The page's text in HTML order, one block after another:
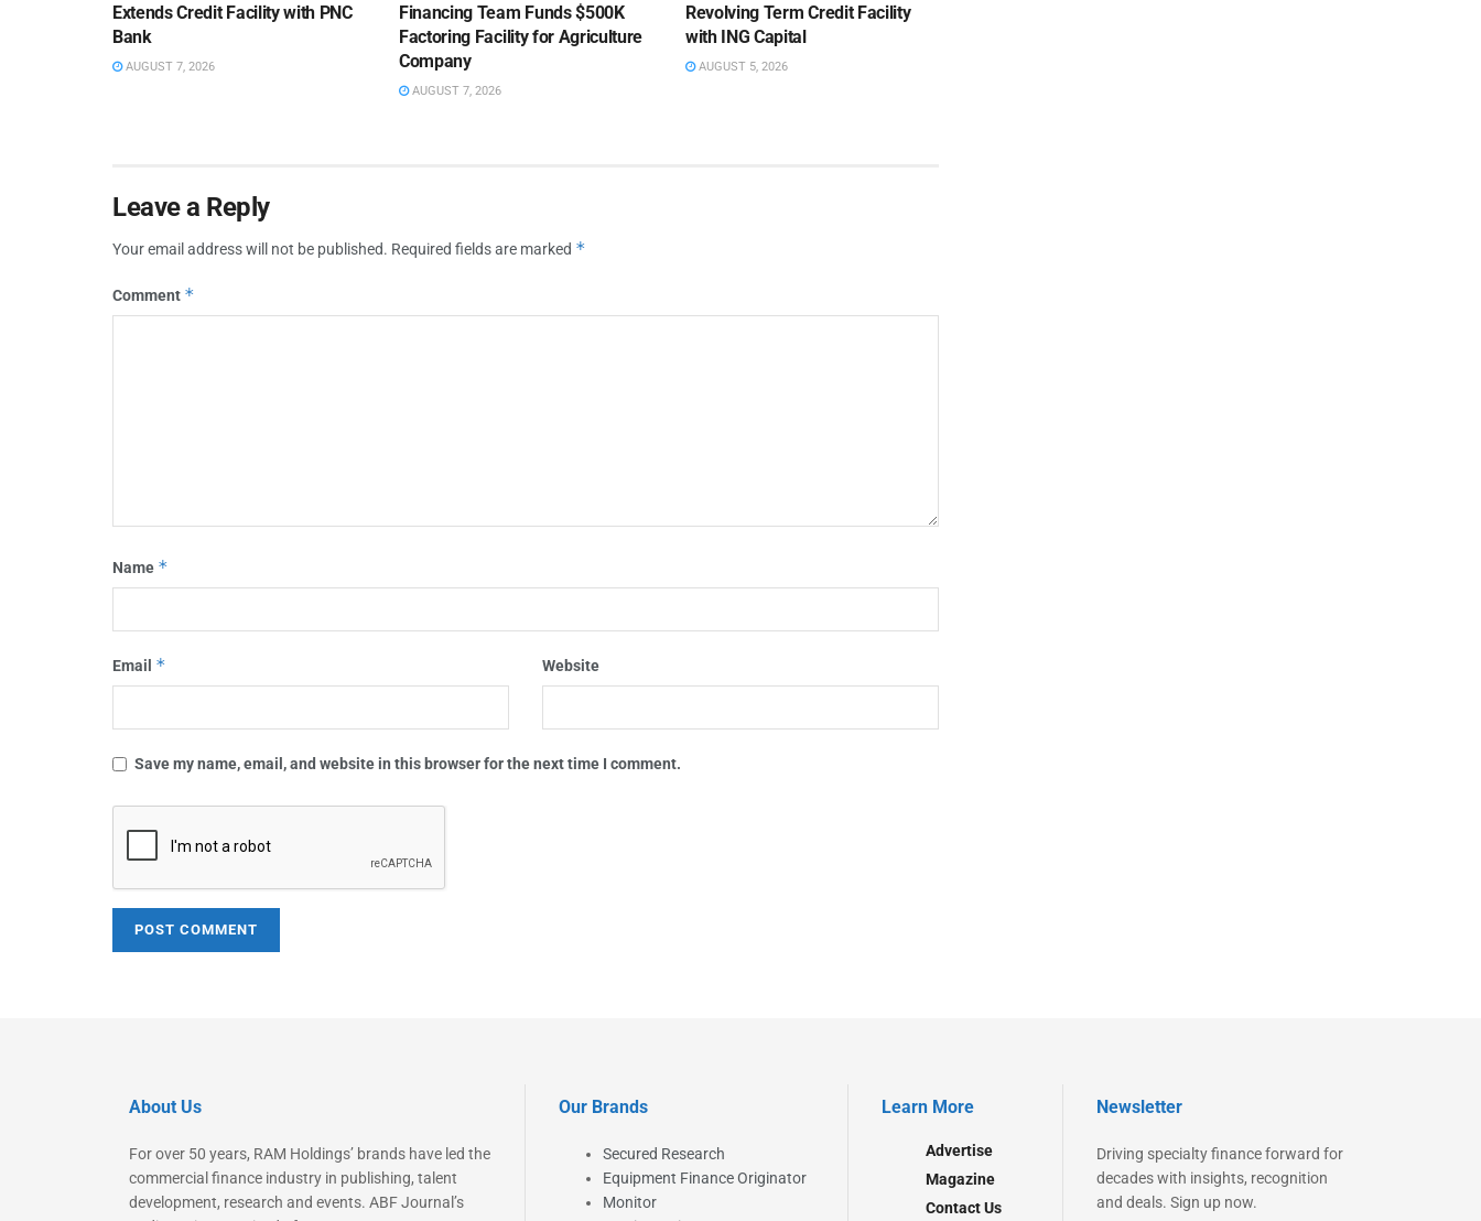
Extends Credit Facility with PNC
Bank
AUGUST 7, 2026
Financing Team Funds $500K
Factoring Facility for Agriculture
Company
AUGUST 7, 2026
Revolving Term Credit Facility
with ING Capital
AUGUST 5, 2026
Leave a Reply
Your email address will not be published. Required fields are marked *
Comment *
Name *
Email * Website
Save my name, email, and website in this browser for the next time I comment.
About Us
For over 50 years, RAM Holdings’ brands have led the
commercial finance industry in publishing, talent
development, research and events. ABF Journal’s
Our Brands
Secured Research
Equipment Finance Originator
Monitor
Learn More
Advertise
Magazine
Contact Us
Newsletter
Driving specialty finance forward for
decades with insights, recognition
and deals. Sign up now.